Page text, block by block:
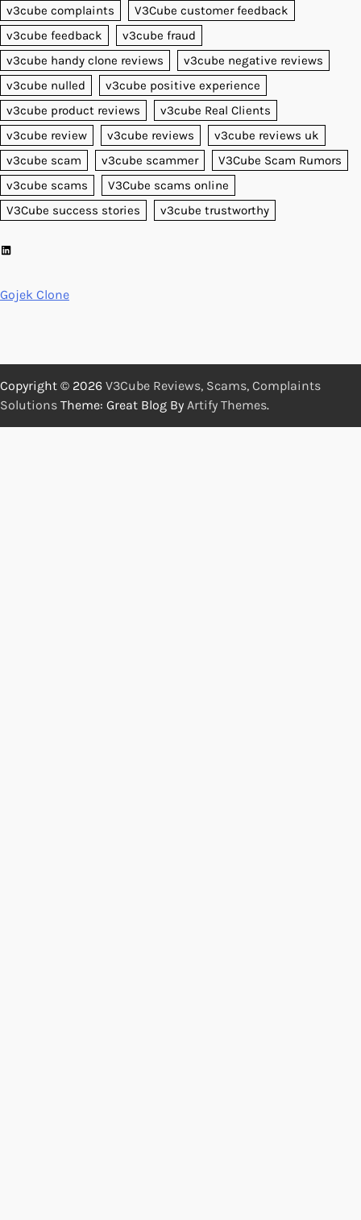
v3cube complaints
V3Cube customer feedback
v3cube feedback
v3cube fraud
v3cube handy clone reviews
v3cube negative reviews
v3cube nulled
v3cube positive experience
v3cube product reviews
v3cube Real Clients
v3cube review
v3cube reviews
v3cube reviews uk
v3cube scam
v3cube scammer
V3Cube Scam Rumors
v3cube scams
V3Cube scams online
V3Cube success stories
v3cube trustworthy
LinkedIn
Gojek Clone
Copyright © 2026 V3Cube Reviews, Scams, Complaints
Solutions Theme: Great Blog By Artify Themes.